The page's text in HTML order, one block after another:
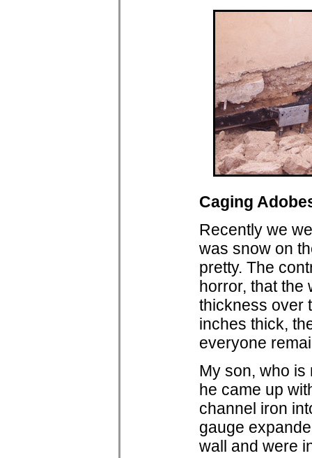
Caging
Recently we
was snow on
pretty. The
horror, that the
thickness over
inches thick,
everyone
My son, who is
he came up
channel iron
gauge
wall and were